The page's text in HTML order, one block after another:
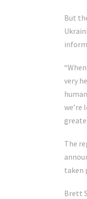
But
very
we’re
The
taken
Brett